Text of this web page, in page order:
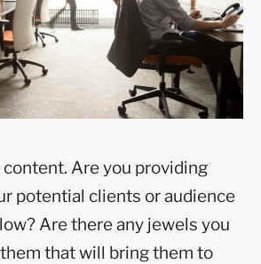
content. Are you providing
potential clients or audience
Are there any jewels you
that will bring them to